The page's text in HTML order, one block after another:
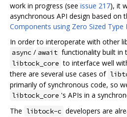
work in progress (see issue 217), it
asynchronous API design based on
Components using Zero Sized Type
In order to interoperate with other
async / await functionality built in
libtock_core to interface well
there are several use cases of
primarily of synchronous code, so
libtock_core 's APIs in a
The libtock-c developers are